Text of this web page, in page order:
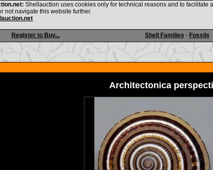
Register to Buy... Shell Families - Fossils
Shellauction uses cookies only for technical reasons and to facilitate
not navigate this website further.
Architectonica